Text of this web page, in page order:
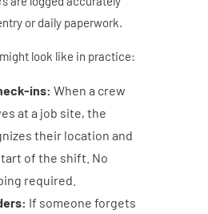
or daily paperwork.
look like in practice:
ins: When a crew
at a job site, the
their location and
of the shift. No
required.
If someone forgets